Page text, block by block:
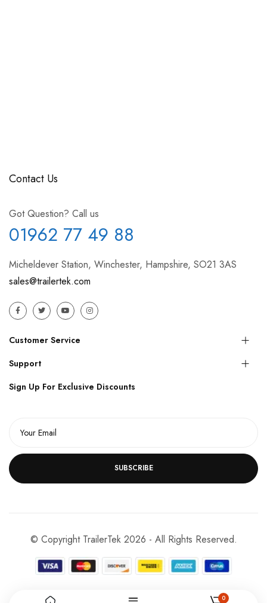
Contact Us
Got Question? Call us
01962 77 49 88
Micheldever Station, Winchester, Hampshire, SO21 3AS
sales@trailertek.com
Customer Service
Support
Sign Up For Exclusive Discounts
SUBSCRIBE
© Copyright TrailerTek 2026 - All Rights Reserved.
0